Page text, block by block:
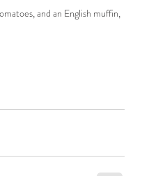
and an English muffin,